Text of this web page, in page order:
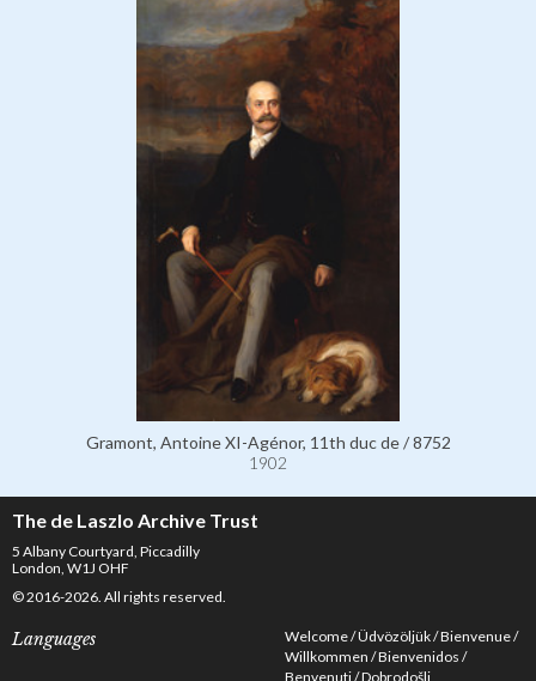
Gramont, Antoine XI-Agénor, 11th duc de / 8752
1902
The de Laszlo Archive Trust
5 Albany Courtyard, Piccadilly
London, W1J OHF
© 2016-2026. All rights reserved.
Languages Welcome Üdvözöljük Bienvenue
Willkommen Bienvenidos
Benvenuti Dobrodošli